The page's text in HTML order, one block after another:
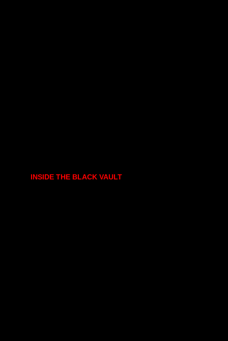
INSIDE THE BLACK VAULT